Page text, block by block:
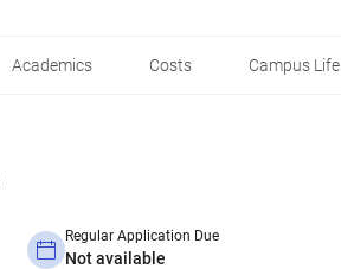
Academics Costs Campus Life
Regular Application Due
Not available